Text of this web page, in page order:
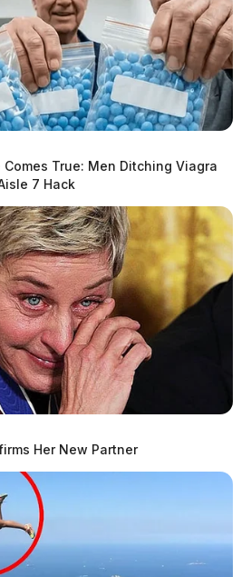
True: Men Ditching Viagra
7 Hack
Her New Partner